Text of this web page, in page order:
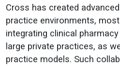
Cross has created
practice environments,
integrating clinical
large private practices, as
practice models. Such